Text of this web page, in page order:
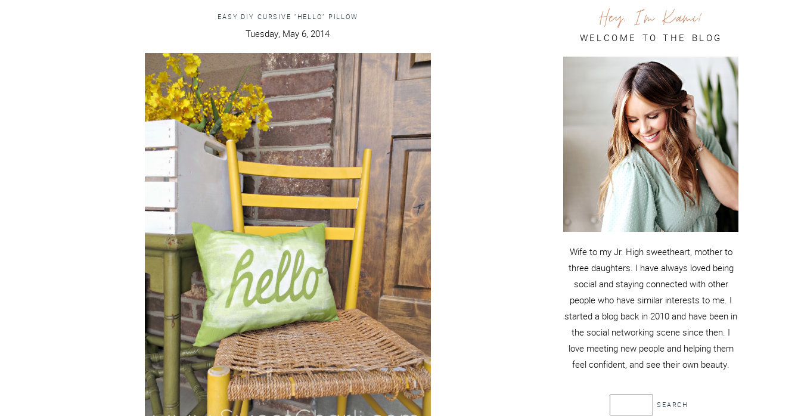
EASY DIY CURSIVE “HELLO” PILLOW
Tuesday, May 6, 2014
Hey, I'm Kami!
WELCOME TO THE BLOG
Wife to my Jr. High sweetheart, mother to
three daughters. I have always loved being
social and staying connected with other
people who have similar interests to me. I
started a blog back in 2010 and have been in
the social networking scene since then. I
love meeting new people and helping them
feel confident, and see their own beauty.